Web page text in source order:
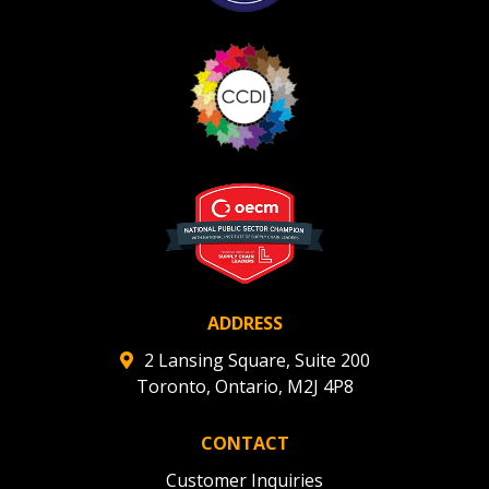
ADDRESS
2 Lansing Square, Suite 200
Toronto, Ontario, M2J 4P8
CONTACT
Customer Inquiries